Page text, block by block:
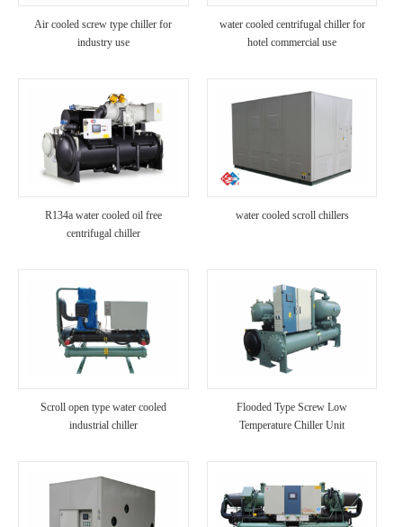
Air cooled screw type chiller for
industry use
water cooled centrifugal chiller for
hotel commercial use
R134a water cooled oil free
centrifugal chiller
water cooled scroll chillers
Scroll open type water cooled
industrial chiller
Flooded Type Screw Low
Temperature Chiller Unit